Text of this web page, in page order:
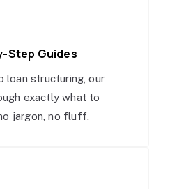
Step Guides
loan structuring, our
exactly what to
jargon, no fluff.